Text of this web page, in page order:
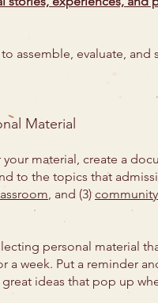
assemble, evaluate, and
Material
your material, create a
to the topics that
, and (3)community
personal material
a week. Put a reminder
ideas that pop up